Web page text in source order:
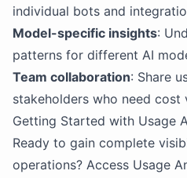
individual bots and
Model-specific insights:
patterns for different AI
Team collaboration: Share
stakeholders who need cost
Getting Started with Usage
Ready to gain complete
operations? Access Usage